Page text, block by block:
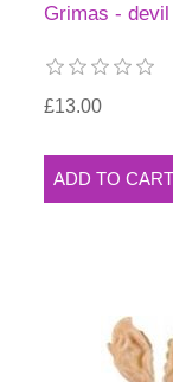
Grimas -
£13.00